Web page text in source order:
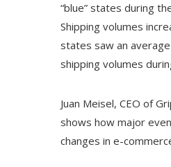
“blue” states during
Shipping volumes
states saw an
shipping volumes
Juan Meisel, CEO of
shows how major
changes in e-